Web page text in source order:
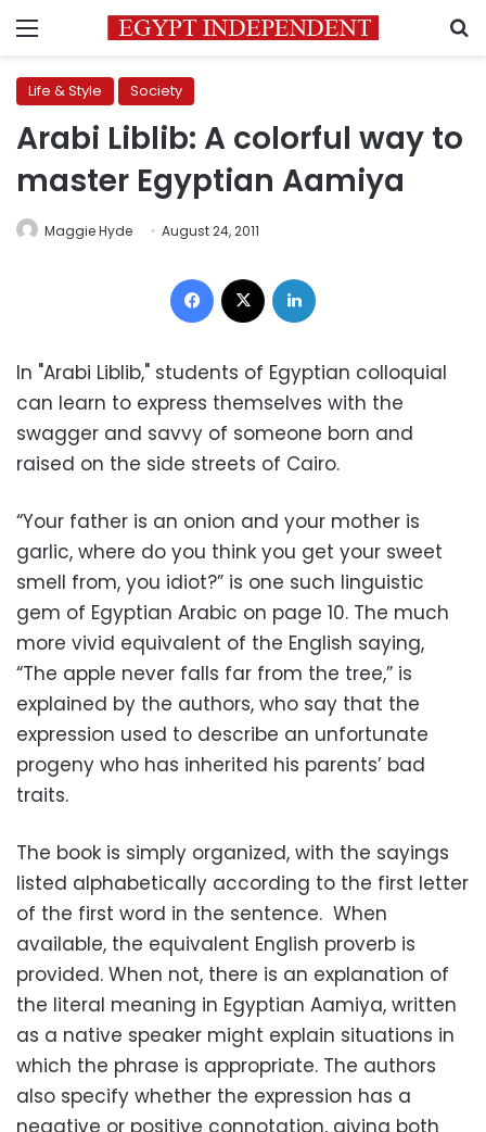
Menu
Life & Style Society
Arabi Liblib: A colorful way to
master Egyptian Aamiya
Maggie Hyde August 24, 2011
Facebook
In "Arabi Liblib," students of Egyptian colloquial
can learn to express themselves with the
swagger and savvy of someone born and
raised on the side streets of Cairo.
“Your father is an onion and your mother is
garlic, where do you think you get your sweet
smell from, you idiot?” is one such linguistic
gem of Egyptian Arabic on page 10. The much
more vivid equivalent of the English saying,
“The apple never falls far from the tree,” is
explained by the authors, who say that the
expression used to describe an unfortunate
progeny who has inherited his parents’ bad
traits.
The book is simply organized, with the sayings
listed alphabetically according to the first letter
of the first word in the sentence. When
available, the equivalent English proverb is
provided. When not, there is an explanation of
the literal meaning in Egyptian Aamiya, written
as a native speaker might explain situations in
which the phrase is appropriate. The authors
also specify whether the expression has a
negative or positive connotation, giving both